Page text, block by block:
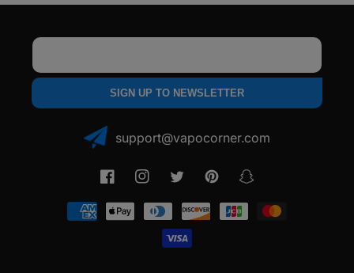
SIGN UP TO NEWSLETTER
support@vapocorner.com
FacebookInstagramTwitter PinterestSnapchat
Payment
methods